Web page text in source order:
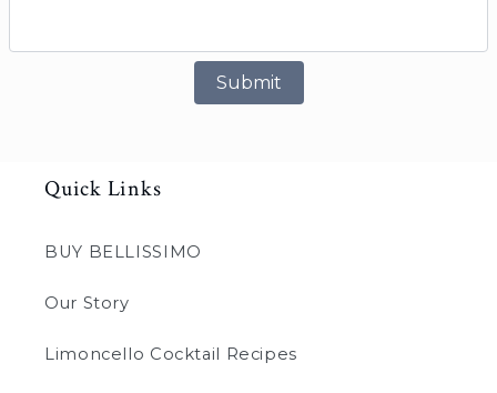
Submit
Quick Links
BUY BELLISSIMO
Our Story
Limoncello Cocktail Recipes